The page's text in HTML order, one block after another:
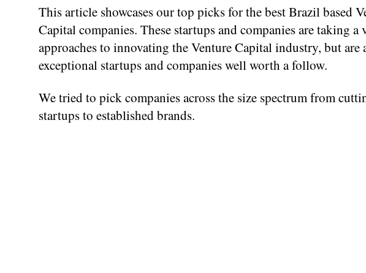
This article showcases our top picks for the best Brazil based
Capital companies. These startups and companies are taking a
approaches to innovating the Venture Capital industry, but are
exceptional startups and companies well worth a follow.
We tried to pick companies across the size spectrum from
startups to established brands.